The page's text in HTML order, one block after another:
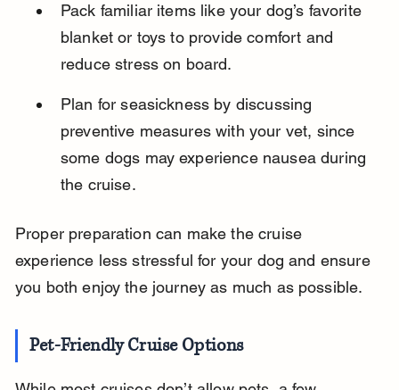
Pack familiar items like your dog’s favorite
blanket or toys to provide comfort and
reduce stress on board.
Plan for seasickness by discussing
preventive measures with your vet, since
some dogs may experience nausea during
the cruise.
Proper preparation can make the cruise
experience less stressful for your dog and ensure
you both enjoy the journey as much as possible.
Pet-Friendly Cruise Options